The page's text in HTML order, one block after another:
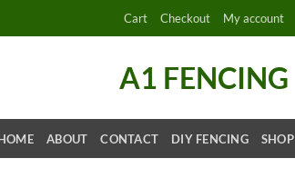
Cart Checkout My account
A1 FENCING
ABOUT CONTACT DIY FENCING SHOP